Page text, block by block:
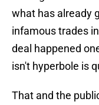
what has already
infamous trades
deal happened
isn't hyperbole is
That and the